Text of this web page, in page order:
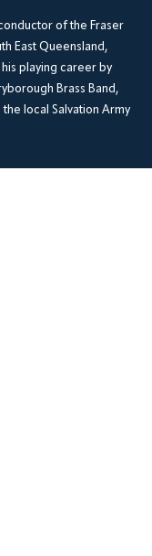
of the Fraser
East Queensland,
playing career by
Brass Band,
the local Salvation Army